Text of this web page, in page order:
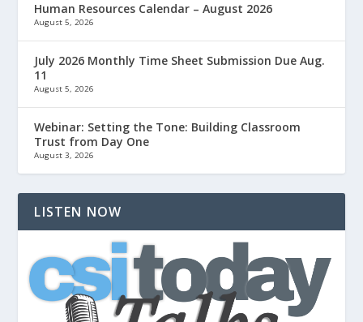
Human Resources Calendar – August 2026
August 5, 2026
July 2026 Monthly Time Sheet Submission Due Aug.
11
August 5, 2026
Webinar: Setting the Tone: Building Classroom
Trust from Day One
August 3, 2026
LISTEN NOW